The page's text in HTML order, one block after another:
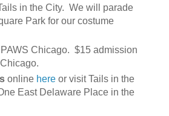
in the City. We will parade
Park for our costume
Chicago. $15 admission
online hereor visit Tails in the
East Delaware Place in the